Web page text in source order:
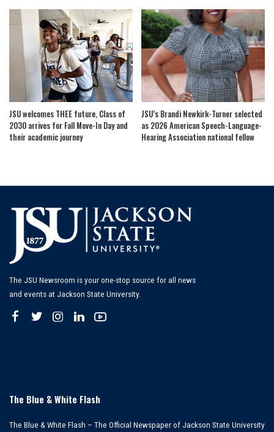
JSU welcomes THEE future, Class of
2030 arrives for Fall Move-In Day and
their academic journey
JSU’s Brandi Newkirk-Turner selected
as 2026 American Speech-Language-
Hearing Association national fellow
The JSU Newsroom is your one-stop source for all news
and events at Jackson State University.
The Blue & White Flash
The Blue & White Flash – The Official Newspaper of Jackson State University